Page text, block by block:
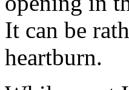
It can be
heartburn.